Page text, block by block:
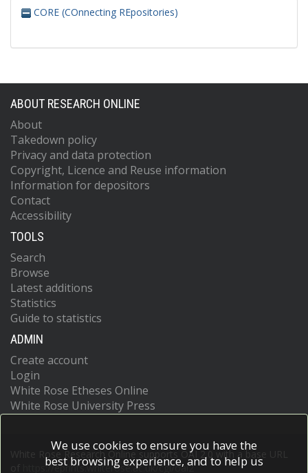
CORE (COnnecting REpositories)
ABOUT RESEARCH ONLINE
About
Takedown policy
Privacy and data protection
Copyright, Licence and Reuse information
Information for depositors
Contact
Accessibility
TOOLS
Search
Browse
Latest additions
Statistics
Guide to statistics
ADMIN
Create account
Login
White Rose Etheses Online
White Rose University Press
White Rose Research Online supports OAI 2.0 with a base URL
https://eprints.whiterose.ac.uk/cgi/oai2
We use cookies to ensure you have the
best browsing experience, and to help us